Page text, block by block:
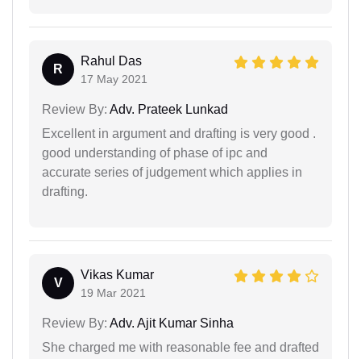
R
Rahul Das
17 May 2021
Review By: Adv. Prateek Lunkad
Excellent in argument and drafting is very good .
good understanding of phase of ipc and
accurate series of judgement which applies in
drafting.
V
Vikas Kumar
19 Mar 2021
Review By: Adv. Ajit Kumar Sinha
She charged me with reasonable fee and drafted